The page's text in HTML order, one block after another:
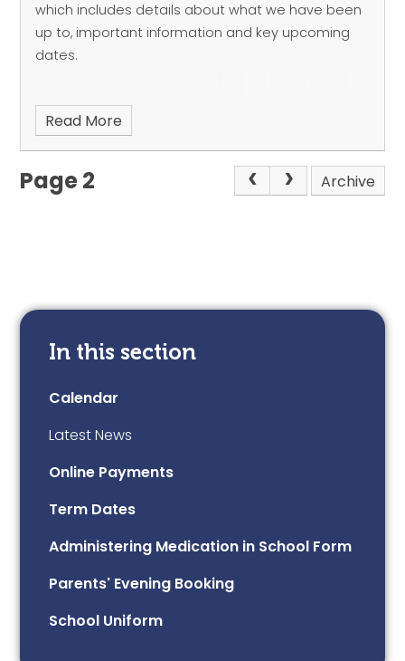
which includes details about what we have been
up to, important information and key upcoming
dates.
Read More
Page 2 Archive
In this section
Calendar
Latest News
Online Payments
Term Dates
Administering Medication in School Form
Parents' Evening Booking
School Uniform